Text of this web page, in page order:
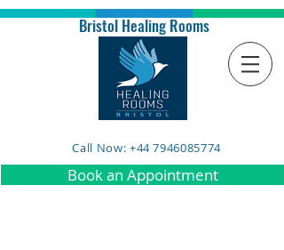
Bristol Healing Rooms
Call Now: +44 7946085774
Book an Appointment